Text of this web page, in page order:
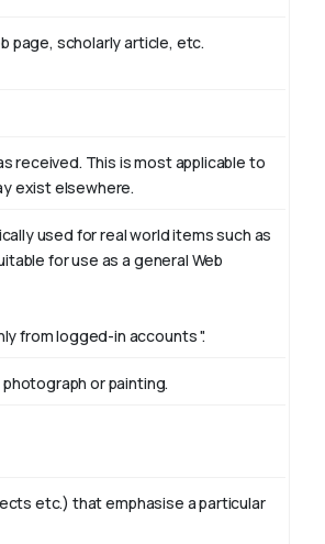
page, scholarly article, etc.
received. This is most applicable to
exist elsewhere.
used for real world items such as
for use as a general Web
from logged-in accounts ".
or painting.
etc.) that emphasise a particular